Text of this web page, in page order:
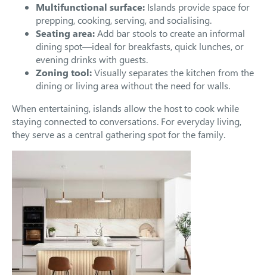
Multifunctional surface: Islands provide space for
prepping, cooking, serving, and socialising.
Seating area:Add bar stools to create an informal
dining spot—ideal for breakfasts, quick lunches, or
evening drinks with guests.
Zoning tool:Visually separates the kitchen from the
dining or living area without the need for walls.
When entertaining, islands allow the host to cook while
staying connected to conversations. For everyday living,
they serve as a central gathering spot for the family.